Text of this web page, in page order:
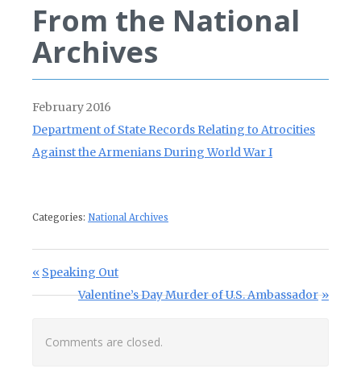
From the National
Archives
February 2016
Department of State Records Relating to Atrocities
Against the Armenians During World War I
Categories: National Archives
Post navigation
Previous Post:
Speaking Out
Next Post:
Valentine’s Day Murder of U.S. Ambassador
Comments are closed.